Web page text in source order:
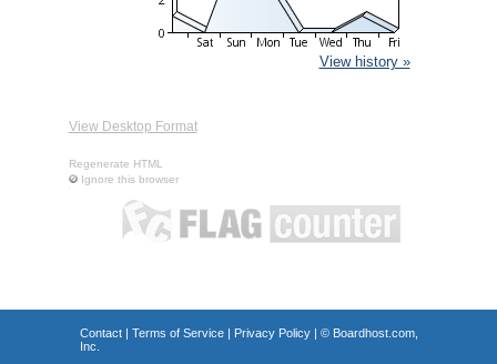
View history »
View Desktop Format
Regenerate HTML
Ignore this browser
Contact| Terms of Service| Privacy Policy| © Boardhost.com,
Inc.